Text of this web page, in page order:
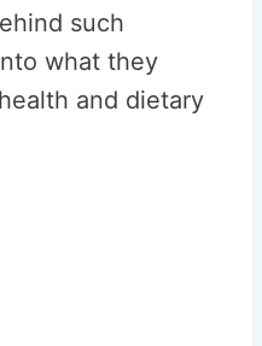
such
what they
and dietary